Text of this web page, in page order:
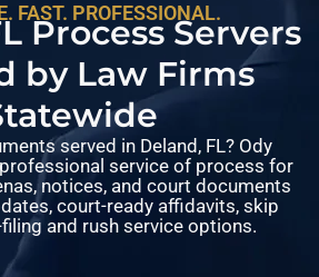
FAST. PROFESSIONAL.
Process Servers
by Law Firms
served in Deland, FL? Ody
service of process for
notices, and court documents
court-ready affidavits, skip
and rush service options.